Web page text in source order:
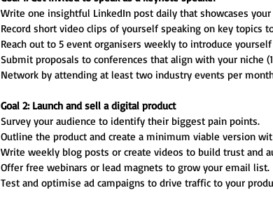
Write one insightful LinkedIn post daily that showcases
Record short video clips of yourself speaking on key topics
Reach out to 5 event organisers weekly to introduce
Submit proposals to conferences that align with your niche
Network by attending at least two industry events per
Goal 2: Launch and sell a digital product
Survey your audience to identify their biggest pain points.
Outline the product and create a minimum viable version
Write weekly blog posts or create videos to build trust and
Offer free webinars or lead magnets to grow your email list.
Test and optimise ad campaigns to drive traffic to your